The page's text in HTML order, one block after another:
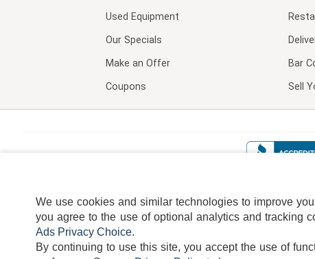
Used Equipment
Our Specials
Make an Offer
Coupons
Bar
Sell
TERMS DISCLAIMER COOKIE
We use cookies and similar technologies to improve
you agree to the use of optional analytics and tracking
Ads Privacy Choice.
By continuing to use this site, you accept the use of